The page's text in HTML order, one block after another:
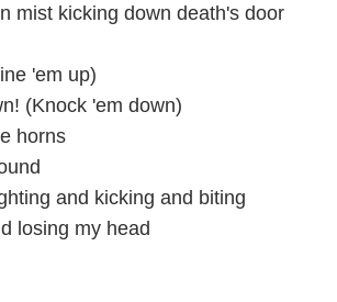
mist kicking down death's door
'em up)
(Knock 'em down)
horns
and kicking and biting
losing my head